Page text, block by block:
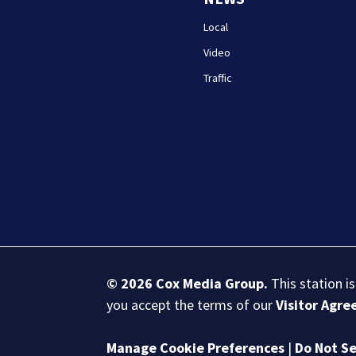
Local
Video
Traffic
© 2026 Cox Media Group. This station
you accept the terms of ourVisitor
Manage Cookie Preferences | Do Not